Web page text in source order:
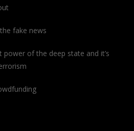
fake news
of the deep state and it’s